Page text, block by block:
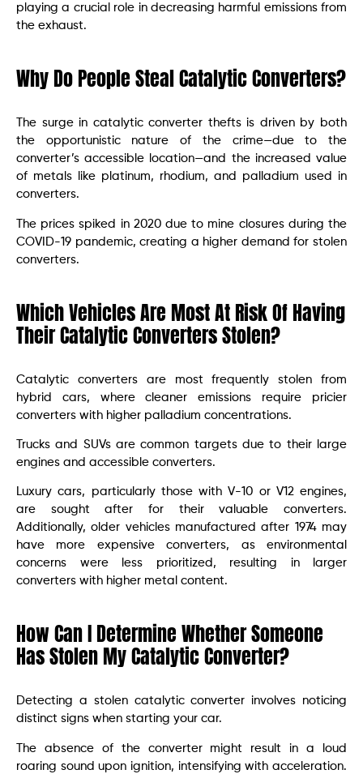
playing a crucial role in decreasing harmful emissions from
the exhaust.
Why Do People Steal Catalytic Converters?
The surge in catalytic converter thefts is driven by both
the opportunistic nature of the crime—due to the
converter’s accessible location—and the increased value
of metals like platinum, rhodium, and palladium used in
converters.
The prices spiked in 2020 due to mine closures during the
COVID-19 pandemic, creating a higher demand for stolen
converters.
Which Vehicles Are Most At Risk Of Having
Their Catalytic Converters Stolen?
Catalytic converters are most frequently stolen from
hybrid cars, where cleaner emissions require pricier
converters with higher palladium concentrations.
Trucks and SUVs are common targets due to their large
engines and accessible converters.
Luxury cars, particularly those with V-10 or V12 engines,
are sought after for their valuable converters.
Additionally, older vehicles manufactured after 1974 may
have more expensive converters, as environmental
concerns were less prioritized, resulting in larger
converters with higher metal content.
How Can I Determine Whether Someone
Has Stolen My Catalytic Converter?
Detecting a stolen catalytic converter involves noticing
distinct signs when starting your car.
The absence of the converter might result in a loud
roaring sound upon ignition, intensifying with acceleration.